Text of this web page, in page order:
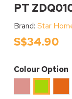
PT
Brand: Star
S$34.90
Colour Option